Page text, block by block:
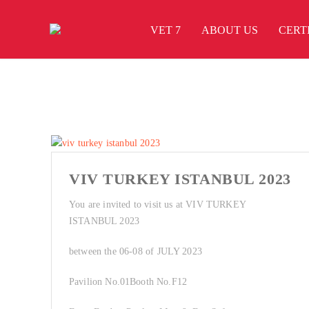
VET 7 ABOUT US
VIV TURKEY ISTANBUL 2023
You are invited to visit us at VIV TURKEY
ISTANBUL 2023
between the 06-08 of JULY 2023
Pavilion No.01Booth No.F12